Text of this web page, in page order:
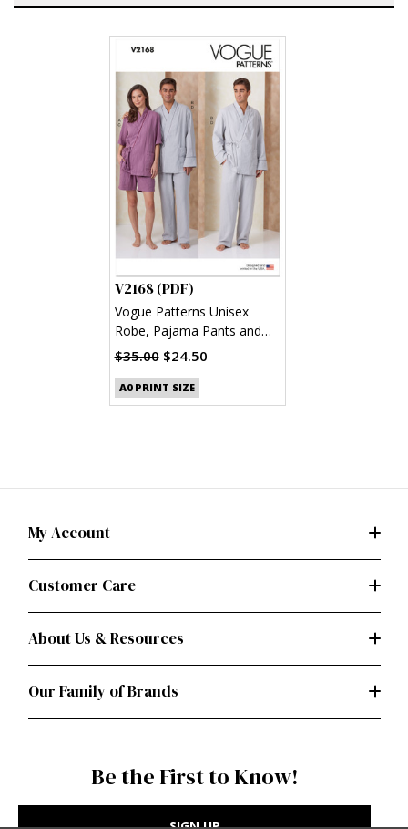
V2168 (PDF)
Vogue Patterns Unisex
Robe, Pajama Pants and
Shorts (PDF)
$35.00 $24.50
A0 PRINT SIZE
My Account
Customer Care
About Us & Resources
Our Family of Brands
Be the First to Know!
SIGN UP